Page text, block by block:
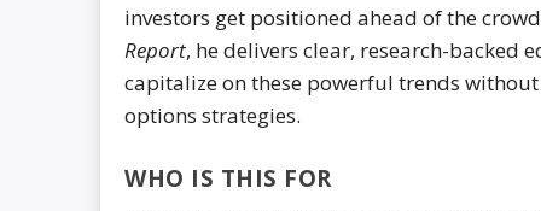
investors get positioned ahead of the
Report, he delivers clear, research-backed
capitalize on these powerful trends
options strategies.
WHO IS THIS FOR